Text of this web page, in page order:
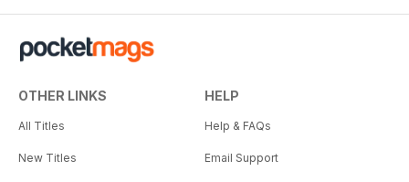
New creative ideas
When you’re ready, we have a
hope will fire up your creativity
photographic techniques. From
OTHER LINKS
All Titles
New Titles
HELP
Help & FAQs
Email Support